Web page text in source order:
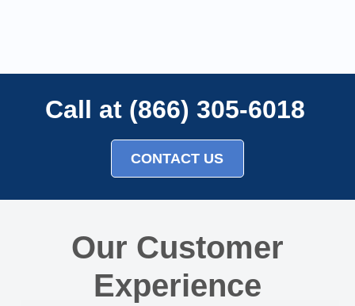
Call at (866) 305-6018
CONTACT US
Our Customer
Experience